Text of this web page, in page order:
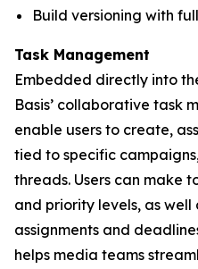
Build versioning with
Task Management
Embedded directly into
Basis’ collaborative task
enable users to create,
tied to specific
threads. Users can make
and priority levels, as
assignments and
helps media teams